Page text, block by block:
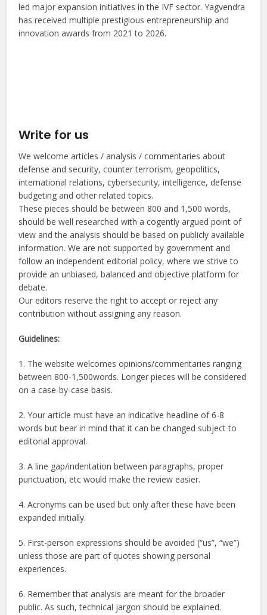
led major expansion initiatives in the IVF sector. Yagvendra
has received multiple prestigious entrepreneurship and
innovation awards from 2021 to 2026.
Write for us
We welcome articles / analysis / commentaries about
defense and security, counter terrorism, geopolitics,
international relations, cybersecurity, intelligence, defense
budgeting and other related topics.
These pieces should be between 800 and 1,500 words,
should be well researched with a cogently argued point of
view and the analysis should be based on publicly available
information. We are not supported by government and
follow an independent editorial policy, where we strive to
provide an unbiased, balanced and objective platform for
debate.
Our editors reserve the right to accept or reject any
contribution without assigning any reason.
Guidelines:
1. The website welcomes opinions/commentaries ranging
between 800-1,500words. Longer pieces will be considered
on a case-by-case basis.
2. Your article must have an indicative headline of 6-8
words but bear in mind that it can be changed subject to
editorial approval.
3. A line gap/indentation between paragraphs, proper
punctuation, etc would make the review easier.
4. Acronyms can be used but only after these have been
expanded initially.
5. First-person expressions should be avoided (“us”, “we”)
unless those are part of quotes showing personal
experiences.
6. Remember that analysis are meant for the broader
public. As such, technical jargon should be explained.